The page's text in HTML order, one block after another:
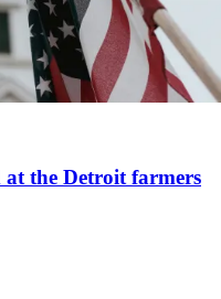
the Detroit farmers